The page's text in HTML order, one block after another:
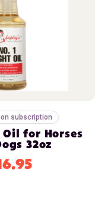
subscription
Oil for Horses
32oz